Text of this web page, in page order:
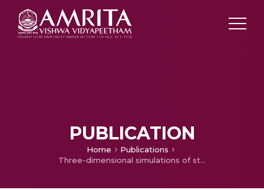
PUBLICATION
Home
Publications
Three-dimensional simulations of steady perforated-plate stabilized propane-air premixed flames